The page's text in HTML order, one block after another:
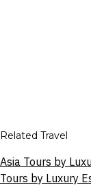
Related Travel
Asia Tours by
Tours by Luxury